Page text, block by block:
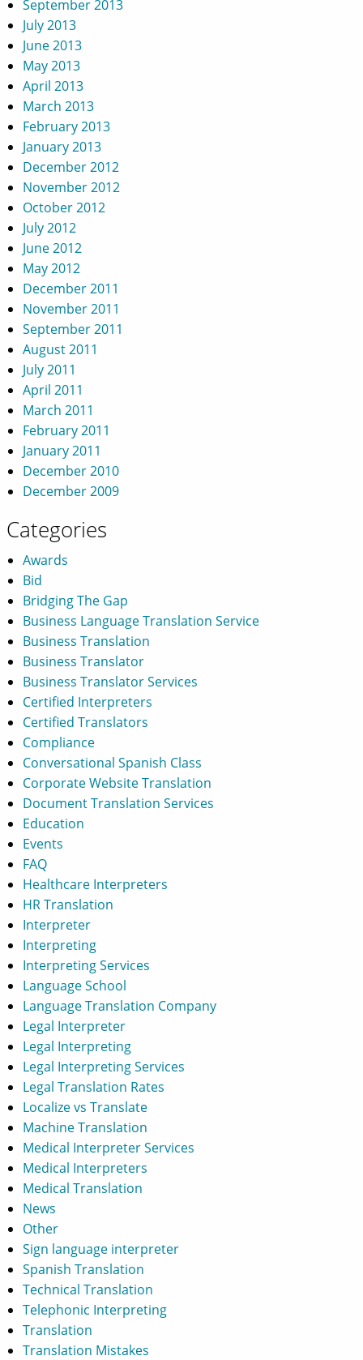
September 2013
July 2013
June 2013
May 2013
April 2013
March 2013
February 2013
January 2013
December 2012
November 2012
October 2012
July 2012
June 2012
May 2012
December 2011
November 2011
September 2011
August 2011
July 2011
April 2011
March 2011
February 2011
January 2011
December 2010
December 2009
Categories
Awards
Bid
Bridging The Gap
Business Language Translation Service
Business Translation
Business Translator
Business Translator Services
Certified Interpreters
Certified Translators
Compliance
Conversational Spanish Class
Corporate Website Translation
Document Translation Services
Education
Events
FAQ
Healthcare Interpreters
HR Translation
Interpreter
Interpreting
Interpreting Services
Language School
Language Translation Company
Legal Interpreter
Legal Interpreting
Legal Interpreting Services
Legal Translation Rates
Localize vs Translate
Machine Translation
Medical Interpreter Services
Medical Interpreters
Medical Translation
News
Other
Sign language interpreter
Spanish Translation
Technical Translation
Telephonic Interpreting
Translation
Translation Mistakes